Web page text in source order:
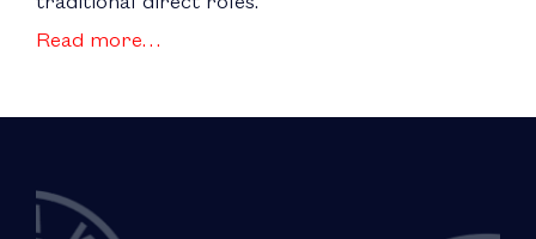
Read more…